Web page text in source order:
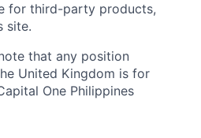
for third-party products,
site.
that any position
United Kingdom is for
One Philippines